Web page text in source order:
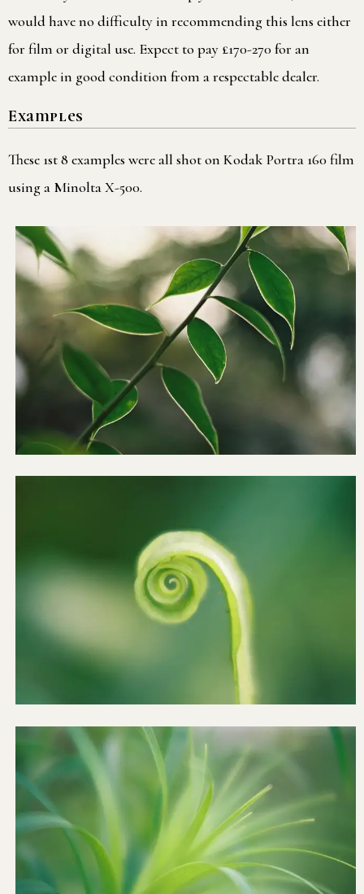
would have no difficulty in recommending this lens either
for film or digital use. Expect to pay £170-270 for an
example in good condition from a respectable dealer.
Examples
These 1st 8 examples were all shot on Kodak Portra 160 film
using a Minolta X-500.